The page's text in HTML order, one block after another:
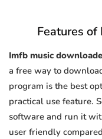
Features
Imfb music
a free way to
program is the best
practical use feature.
software and run it
user friendly